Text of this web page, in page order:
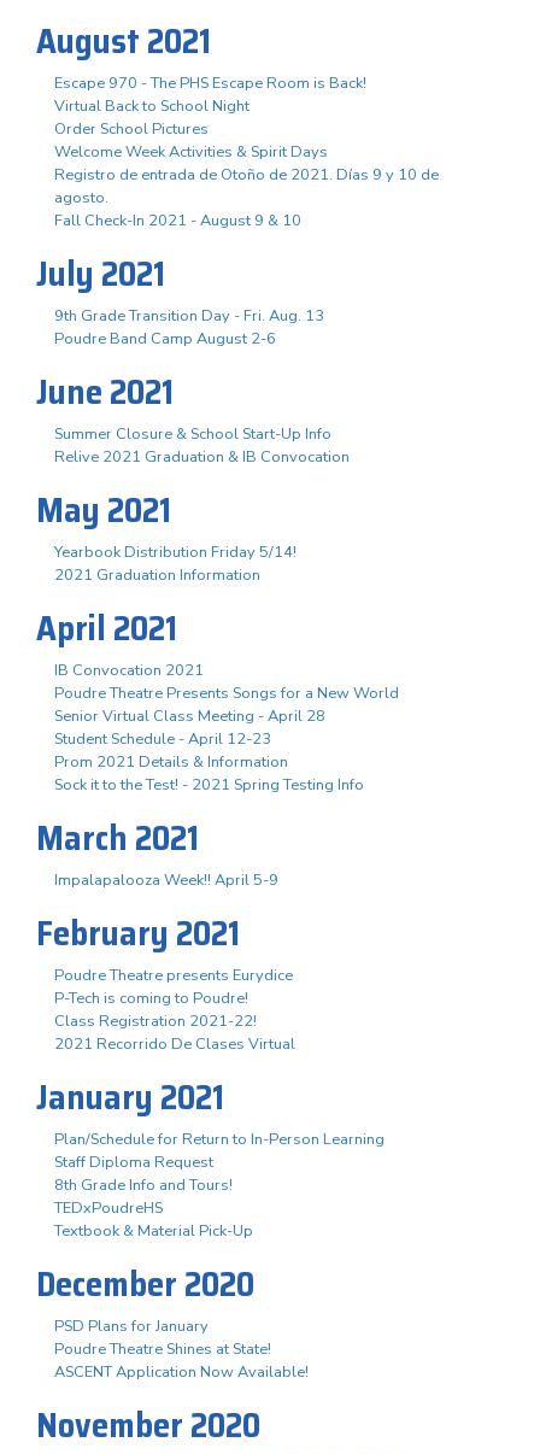
August 2021
Escape 970 - The PHS Escape Room is Back!
Virtual Back to School Night
Order School Pictures
Welcome Week Activities & Spirit Days
Registro de entrada de Otoño de 2021. Días 9 y 10 de
agosto.
Fall Check-In 2021 - August 9 & 10
July 2021
9th Grade Transition Day - Fri. Aug. 13
Poudre Band Camp August 2-6
June 2021
Summer Closure & School Start-Up Info
Relive 2021 Graduation & IB Convocation
May 2021
Yearbook Distribution Friday 5/14!
2021 Graduation Information
April 2021
IB Convocation 2021
Poudre Theatre Presents Songs for a New World
Senior Virtual Class Meeting - April 28
Student Schedule - April 12-23
Prom 2021 Details & Information
Sock it to the Test! - 2021 Spring Testing Info
March 2021
Impalapalooza Week!! April 5-9
February 2021
Poudre Theatre presents Eurydice
P-Tech is coming to Poudre!
Class Registration 2021-22!
2021 Recorrido De Clases Virtual
January 2021
Plan/Schedule for Return to In-Person Learning
Staff Diploma Request
8th Grade Info and Tours!
TEDxPoudreHS
Textbook & Material Pick-Up
December 2020
PSD Plans for January
Poudre Theatre Shines at State!
ASCENT Application Now Available!
November 2020